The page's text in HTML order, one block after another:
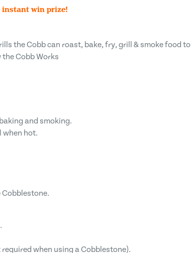
instant win prize!
the Cobb can roast, bake, fry, grill & smoke food to
Cobb Works
and smoking.
when hot.
when using a Cobblestone).